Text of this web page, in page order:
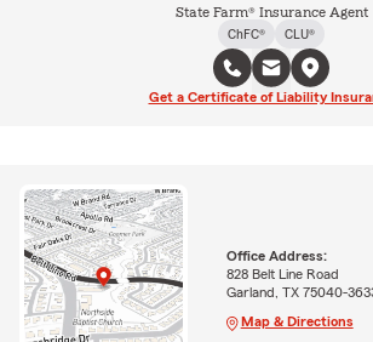
State Farm® Insurance Agent
ChFC®
CLU®
Get a Certificate of Liability
Office Address:
828 Belt Line Road
Garland, TX 75040-
Map & Directions